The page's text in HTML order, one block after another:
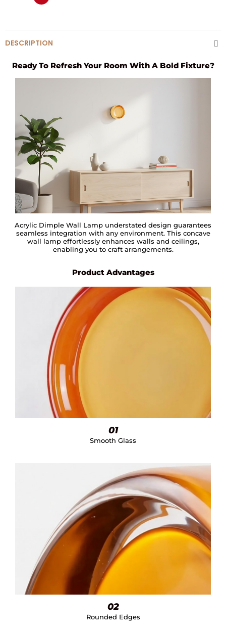
DESCRIPTION
Ready To Refresh Your Room With A Bold Fixture?
Acrylic Dimple Wall Lamp understated design guarantees
seamless integration with any environment. This concave
wall lamp effortlessly enhances walls and ceilings,
enabling you to craft arrangements.
Product Advantages
01
Smooth Glass
02
Rounded Edges